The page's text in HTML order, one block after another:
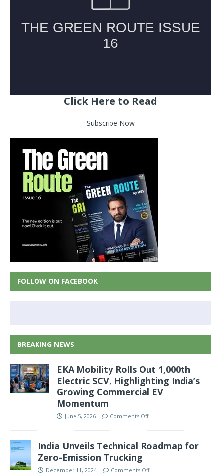
Click Here to Read
Subscribe Now
FOLLOW ON FACEBOOK
BREAKING NEWS
EKA Mobility Rolls Out 1,000th
Electric SCV, Highlighting India’s
Growing Commercial EV
Momentum
June 5, 2026 Comments Off
India Unveils Technical Roadmap for
Zero-Emission Trucking
December 11, 2024 Comments Off